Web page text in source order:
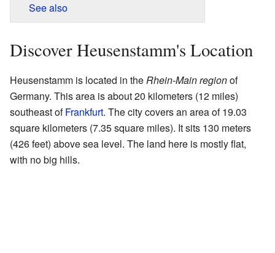
See also
Discover Heusenstamm's Location
Heusenstamm is located in theRhein-Main regionof
Germany. This area is about 20 kilometers (12 miles)
southeast ofFrankfurt. The city covers an area of 19.03
square kilometers (7.35 square miles). It sits 130 meters
(426 feet) above sea level. The land here is mostly flat,
with no big hills.